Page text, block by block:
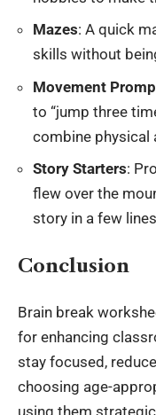
Mazes: A quick
skills without
Movement
to “jump three
combine physical
Story Starters:
flew over the
story in a few
Conclusion
Brain break
for enhancing
stay focused,
choosing age-
using them